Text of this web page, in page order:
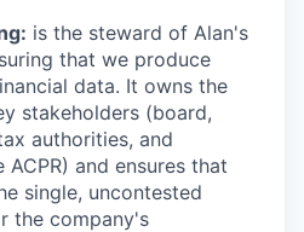
is the steward of Alan's
that we produce
data. It owns the
stakeholders (board,
authorities, and
and ensures that
single, uncontested
the company's